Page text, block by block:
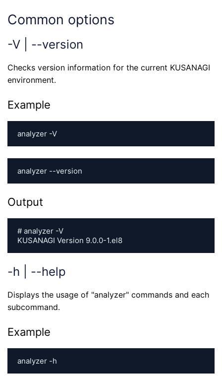
Common options
-V | --version
Checks version information for the current KUSANAGI
environment.
Example
analyzer -V
analyzer --version
Output
# analyzer -V
KUSANAGI Version 9.0.0-1.el8
-h | --help
Displays the usage of "analyzer" commands and each
subcommand.
Example
analyzer -h